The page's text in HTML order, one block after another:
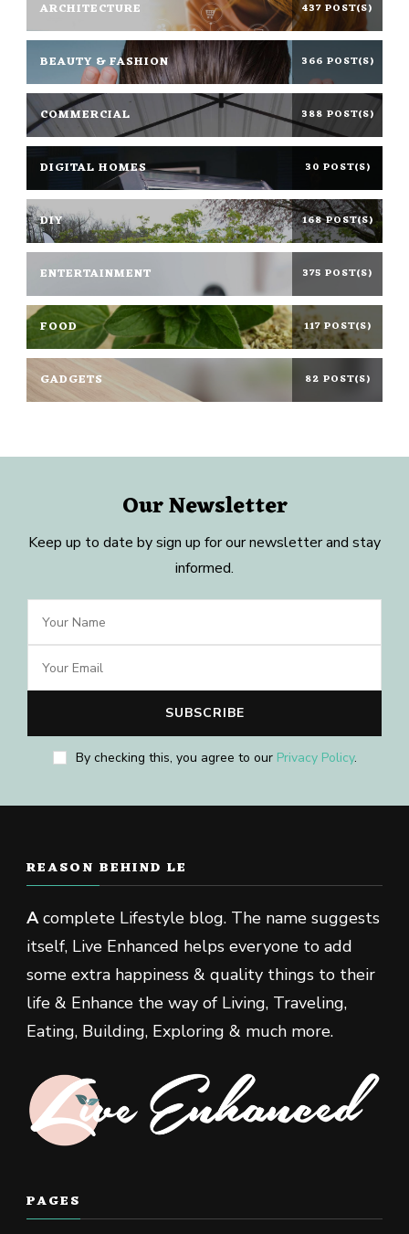
ARCHITECTURE 437 POST(S)
BEAUTY & FASHION 366 POST(S)
COMMERCIAL 388 POST(S)
DIGITAL HOMES 30 POST(S)
DIY 168 POST(S)
ENTERTAINMENT 375 POST(S)
FOOD 117 POST(S)
GADGETS 82 POST(S)
Our Newsletter
Keep up to date by sign up for our newsletter and stay
informed.
By checking this, you agree to our Privacy Policy.
REASON BEHIND LE
Acomplete Lifestyle blog. The name suggests
itself, Live Enhanced helps everyone to add
some extra happiness & quality things to their
life & Enhance the way of Living, Traveling,
Eating, Building, Exploring & much more.
PAGES